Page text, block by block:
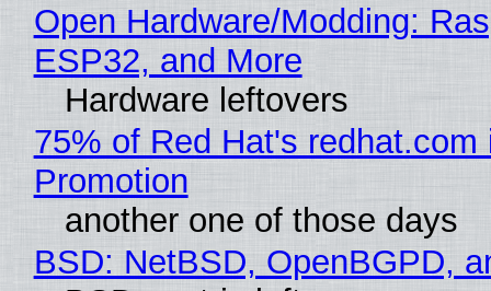
Open Hardware/Modding:
ESP32, and More
Hardware leftovers
75% of Red Hat's redhat.com
Promotion
another one of those days
BSD: NetBSD, OpenBGPD,